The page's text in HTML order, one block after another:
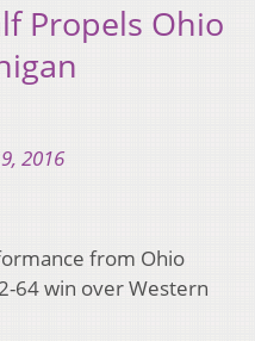
Propels Ohio
2016
from Ohio
64 win over Western